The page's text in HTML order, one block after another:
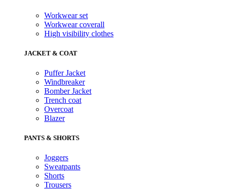
Workwear set
Workwear coverall
High visibility clothes
JACKET & COAT
Puffer Jacket
Windbreaker
Bomber Jacket
Trench coat
Overcoat
Blazer
PANTS & SHORTS
Joggers
Sweatpants
Shorts
Trousers